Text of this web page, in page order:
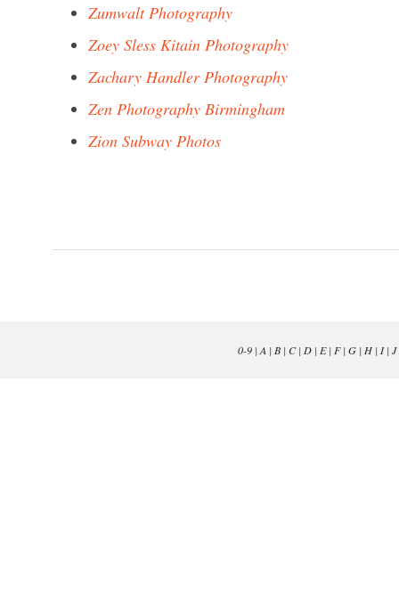
Zumwalt Photography
Zoey Sless Kitain Photography
Zachary Handler Photography
Zen Photography Birmingham
Zion Subway Photos
0-9| A | B| C| D| E| F| G| H| I| J